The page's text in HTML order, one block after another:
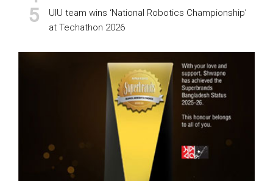
UIU team wins ‘National Robotics Championship’
at Techathon 2026